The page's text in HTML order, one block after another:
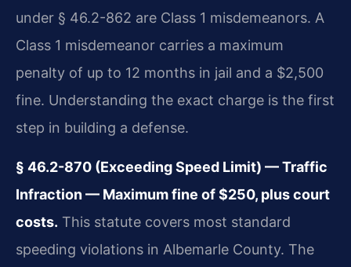
under § 46.2-862 are Class 1 misdemeanors. A
Class 1 misdemeanor carries a maximum
penalty of up to 12 months in jail and a $2,500
fine. Understanding the exact charge is the first
step in building a defense.
§ 46.2-870 (Exceeding Speed Limit) — Traffic
Infraction — Maximum fine of $250, plus court
costs. This statute covers most standard
speeding violations in Albemarle County. The